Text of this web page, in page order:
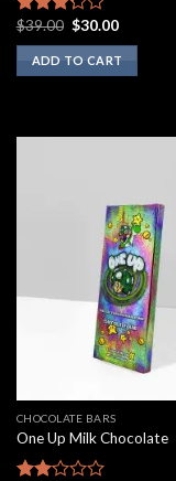
Rated
3.00
out of
5
$39.00 Original
was:
$39.00.
$30.00Current
is:
$30.00.
ADD TO CART
CHOCOLATE BARS
One Up Milk Chocolate